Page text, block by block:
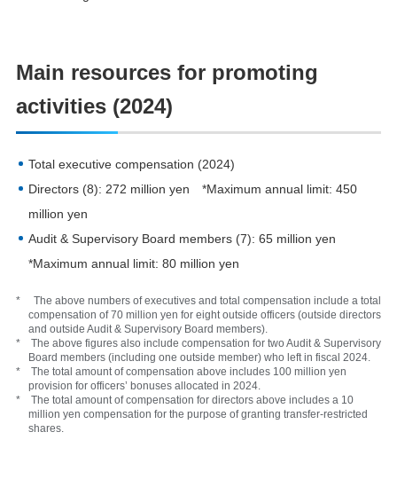
Main resources for promoting
activities (2024)
Total executive compensation (2024)
Directors (8): 272 million yen *Maximum annual limit: 450
million yen
Audit & Supervisory Board members (7): 65 million yen
*Maximum annual limit: 80 million yen
* The above numbers of executives and total compensation include a total
compensation of 70 million yen for eight outside officers (outside directors
and outside Audit & Supervisory Board members).
* The above figures also include compensation for two Audit & Supervisory
Board members (including one outside member) who left in fiscal 2024.
* The total amount of compensation above includes 100 million yen
provision for officers’ bonuses allocated in 2024.
* The total amount of compensation for directors above includes a 10
million yen compensation for the purpose of granting transfer-restricted
shares.